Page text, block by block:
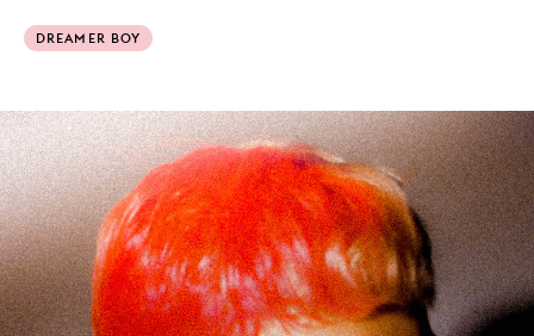
DREAMER BOY